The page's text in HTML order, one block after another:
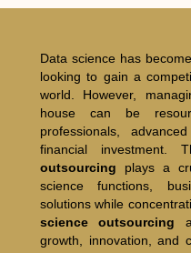
Data science has
looking to gain a
world. However,
house can be
professionals,
financial investment.
outsourcing plays a
science functions,
solutions while
science outsourcing
growth, innovation, and